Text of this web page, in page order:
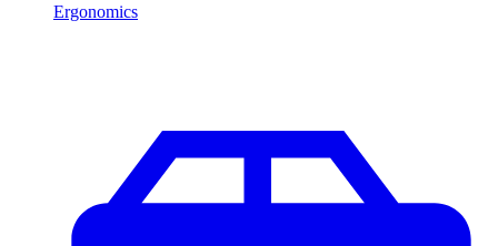
Ergonomics